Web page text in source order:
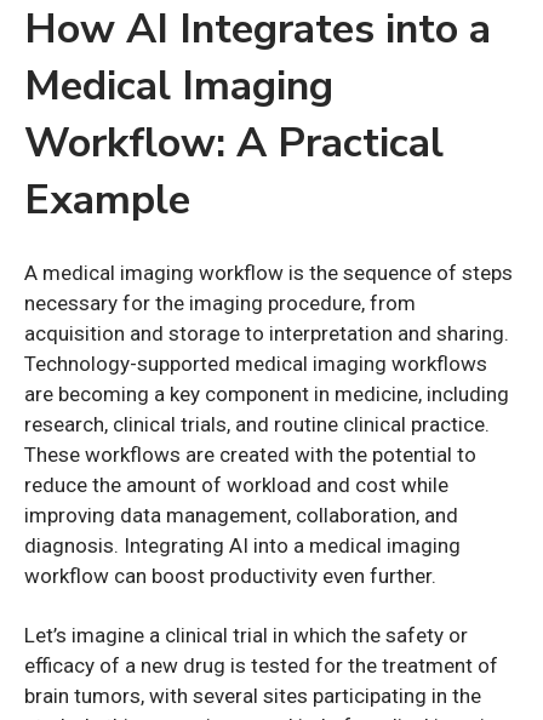
How AI Integrates into a
Medical Imaging
Workflow: A Practical
Example
A medical imaging workflow is the sequence of steps
necessary for the imaging procedure, from
acquisition and storage to interpretation and sharing.
Technology-supported medical imaging workflows
are becoming a key component in medicine, including
research, clinical trials, and routine clinical practice.
These workflows are created with the potential to
reduce the amount of workload and cost while
improving data management, collaboration, and
diagnosis. Integrating AI into a medical imaging
workflow can boost productivity even further.
Let’s imagine a clinical trial in which the safety or
efficacy of a new drug is tested for the treatment of
brain tumors, with several sites participating in the